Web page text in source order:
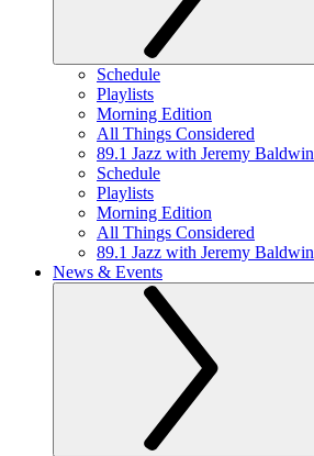
Schedule
Playlists
Morning Edition
All Things Considered
89.1 Jazz with Jeremy Baldwin
Schedule
Playlists
Morning Edition
All Things Considered
89.1 Jazz with Jeremy Baldwin
News & Events